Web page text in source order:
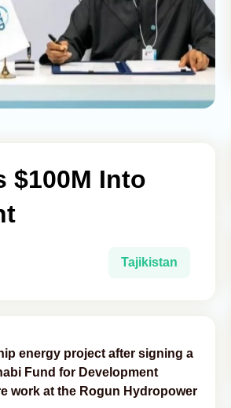
$100M Into
Tajikistan
energy project after signing a
Fund for Development
work at the Rogun Hydropower